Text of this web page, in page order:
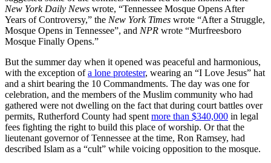
New York Daily News wrote, “Tennessee Mosque Opens After
Years of Controversy,” the New York Times wrote “After a Struggle,
Mosque Opens in Tennessee”, and NPR wrote “Murfreesboro
Mosque Finally Opens.”
But the summer day when it opened was peaceful and harmonious,
with the exception ofa lone protester, wearing an “I Love Jesus” hat
and a shirt bearing the 10 Commandments. The day was one for
celebration, and the members of the Muslim community who had
gathered were not dwelling on the fact that during court battles over
permits, Rutherford County had spent more than $340,000 in legal
fees fighting the right to build this place of worship. Or that the
lieutenant governor of Tennessee at the time, Ron Ramsey, had
described Islam as a “cult” while voicing opposition to the mosque.